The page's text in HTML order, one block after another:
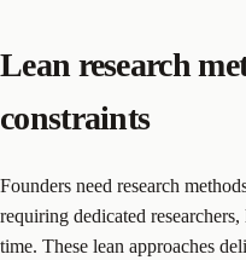
Lean research
constraints
Founders need research
requiring dedicated
time. These lean approaches